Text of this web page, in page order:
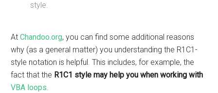
style.
AtChandoo.org, you can find some additional reasons
why (as a general matter) you understanding the R1C1-
style notation is helpful. This includes, for example, the
fact that the R1C1 style may help you when working with
VBA loops.